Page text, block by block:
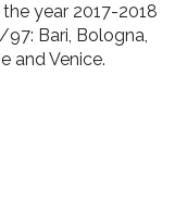
year 2017-2018
Bari, Bologna,
and Venice.